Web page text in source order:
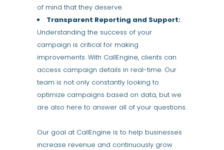
of mind that they deserve.
Transparent Reporting and Support:
Understanding the success of your
campaign is critical for making
improvements. With CallEngine, clients can
access campaign details in real-time. Our
team is not only constantly looking to
optimize campaigns based on data, but we
are also here to answer all of your questions.
Our goal at CallEngine is to help businesses
increase revenue and continuously grow